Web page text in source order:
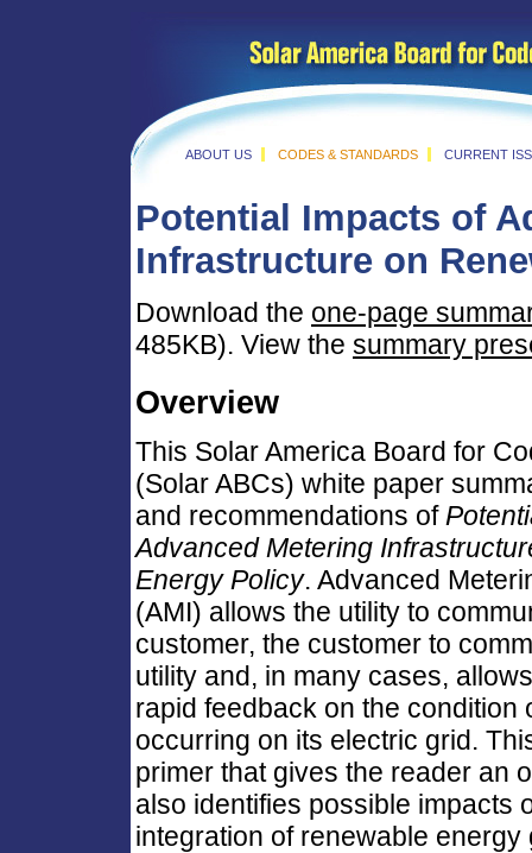
ABOUT US CODES & STANDARDS CURRENT
Potential Impacts of
Infrastructure on
Download the one-page
485KB). View the summary
Overview
This Solar America Board for
(Solar ABCs) white paper
and recommendations of
Advanced Metering
Energy Policy. Advanced
(AMI) allows the utility to
customer, the customer to
utility and, in many cases,
rapid feedback on the condition
occurring on its electric grid.
primer that gives the reader an
also identifies possible impacts
integration of renewable